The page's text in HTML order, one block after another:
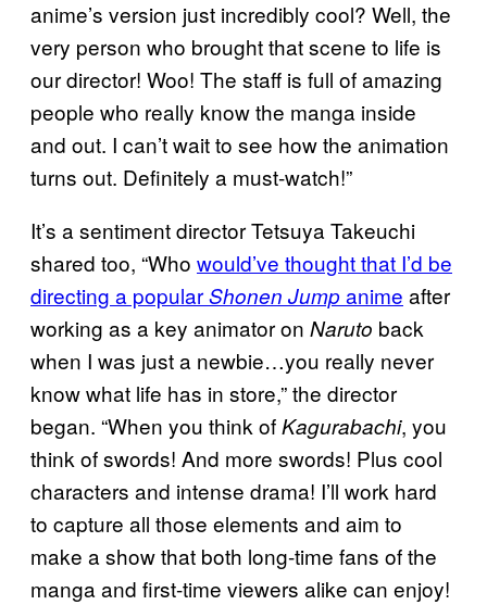
anime’s version just incredibly cool? Well, the
very person who brought that scene to life is
our director! Woo! The staff is full of amazing
people who really know the manga inside
and out. I can’t wait to see how the animation
turns out. Definitely a must-watch!”
It’s a sentiment director Tetsuya Takeuchi
shared too, “Who would’ve thought that I’d be
directing a popularShonen Jumpanime after
working as a key animator on Naruto back
when I was just a newbie…you really never
know what life has in store,” the director
began. “When you think ofKagurabachi, you
think of swords! And more swords! Plus cool
characters and intense drama! I’ll work hard
to capture all those elements and aim to
make a show that both long-time fans of the
manga and first-time viewers alike can enjoy!